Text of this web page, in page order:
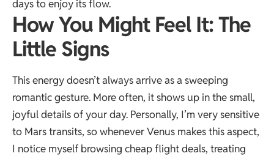
days to enjoy its flow.
How You Might Feel It: The
Little Signs
This energy doesn’t always arrive as a sweeping
romantic gesture. More often, it shows up in the small,
joyful details of your day. Personally, I’m very sensitive
to Mars transits, so whenever Venus makes this aspect,
I notice myself browsing cheap flight deals, treating